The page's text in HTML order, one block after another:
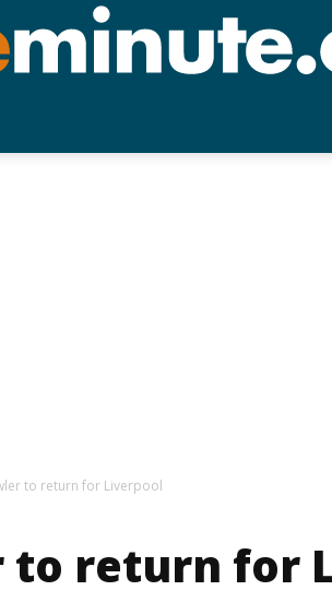
to return for Liverpool
to return for